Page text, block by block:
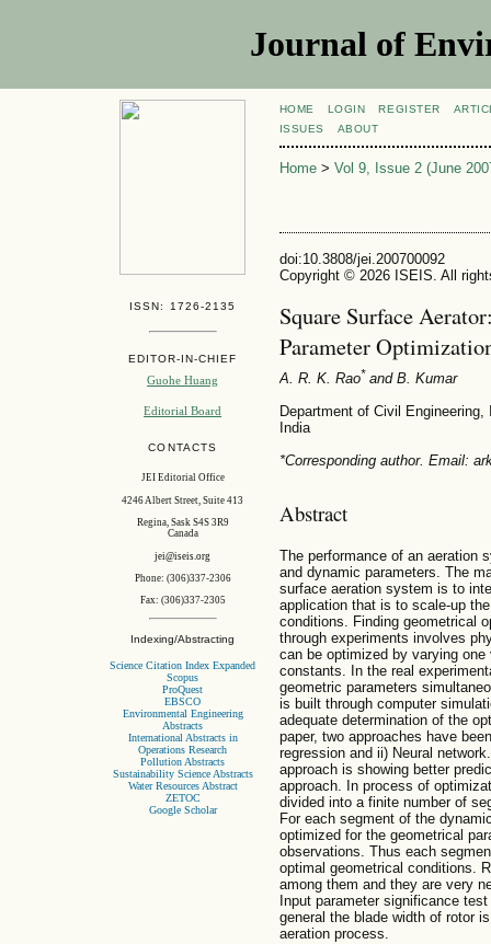
Journal of
ISSN: 1726-2135
EDITOR-IN-CHIEF
Guohe Huang
Editorial Board
CONTACTS
JEI Editorial Office
4246 Albert Street, Suite 413
Regina, Sask S4S 3R9
Canada
jei@iseis.org
Phone: (306)337-2306
Fax: (306)337-2305
Indexing/Abstracting
Science Citation Index Expanded
Scopus
ProQuest
EBSCO
Environmental Engineering
Abstracts
International Abstracts in
Operations Research
Pollution Abstracts
Sustainability Science Abstracts
Water Resources Abstract
ZETOC
Google Scholar
HOME LOGIN REGISTER
ISSUES
ABOUT
Home> Vol 9, Issue 2 (June
doi:10.3808/jei.200700092
Copyright © 2026 ISEIS. All
Square Surface
Parameter
A. R. K. Rao*and B. Kumar
Department of Civil
India
*Corresponding author. Email:
Abstract
The performance of an aeration
and dynamic parameters. The
surface aeration system is to
application that is to scale-up
conditions. Finding geometrical
through experiments involves
can be optimized by varying
constants. In the real
geometric parameters
is built through computer
adequate determination of the
paper, two approaches have
regression and ii) Neural
approach is showing better
approach. In process of
divided into a finite number of
For each segment of the
optimized for the geometrical
observations. Thus each
optimal geometrical conditions.
among them and they are very
Input parameter significance
general the blade width of rotor
aeration process.